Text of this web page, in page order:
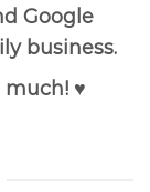
Google
business.
♥